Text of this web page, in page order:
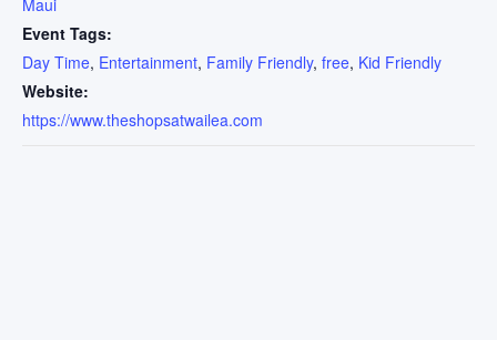
Event Tags:
Day Time, Entertainment, Family Friendly, free, Kid Friendly
Website:
https://www.theshopsatwailea.com